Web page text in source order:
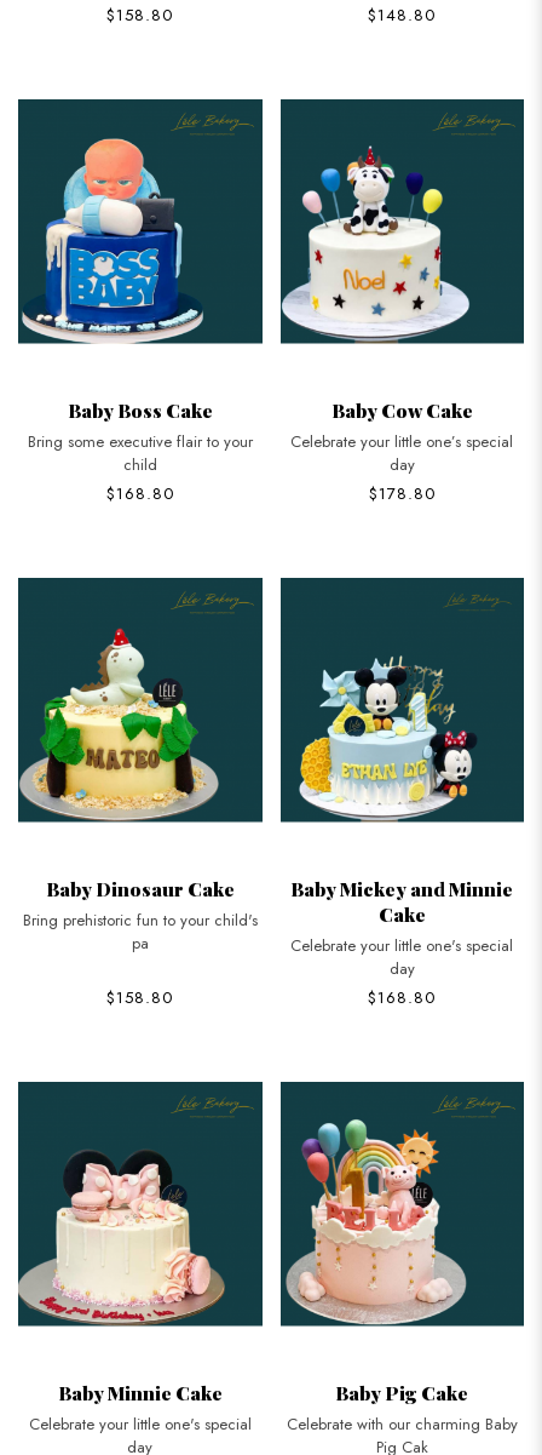
$158.80
$148.80
Baby Boss Cake
Bring some executive flair to your
child
$168.80
Baby Cow Cake
Celebrate your little one’s special
day
$178.80
Baby Dinosaur Cake
Bring prehistoric fun to your child's
pa
$158.80
Baby Mickey and Minnie
Cake
Celebrate your little one's special
day
$168.80
Baby Minnie Cake
Celebrate your little one's special
day
Baby Pig Cake
Celebrate with our charming Baby
Pig Cak